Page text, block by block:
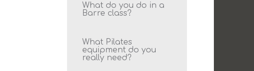
What do you do in a
Barre class?
What Pilates
equipment do you
really need?